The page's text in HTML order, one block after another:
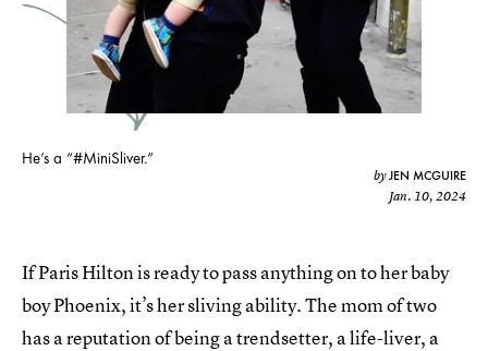
He’s a “#MiniSliver.”
byJEN MCGUIRE
Jan. 10, 2024
If Paris Hilton is ready to pass anything on to her baby
boy Phoenix, it’s her sliving ability. The mom of two
has a reputation of being a trendsetter, a life-liver, a